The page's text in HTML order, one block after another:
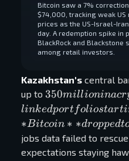
Bitcoin saw a 7%
$74,000, tracking weak
prices as the US-Israel-
day. A redemption spike in
BlackRock and
among retail investors.
Kazakhstan's central
up to 350 million
in a crypto-
linked
portfolio
starting this
350millioninacr
linkedportfoliostart
∗Bitcoin ∗ ∗droppedt
jobs data failed to
expectations staying